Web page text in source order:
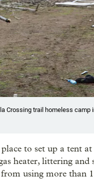
Crossing trail homeless camp
to set up a tent
heater, littering
using more than